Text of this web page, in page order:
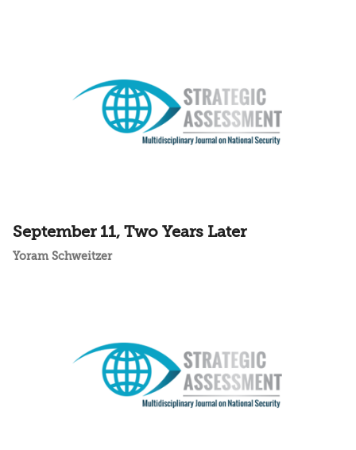
September 11, Two Years Later
Yoram Schweitzer